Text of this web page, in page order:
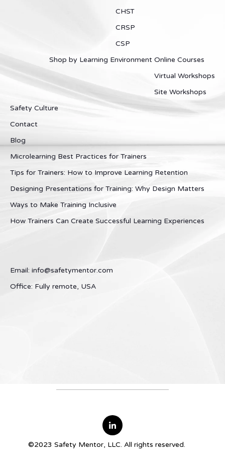
CHST
CRSP
CSP
Shop by Learning Environment Online Courses
Virtual Workshops
Site Workshops
Safety Culture
Contact
Blog
Microlearning Best Practices for Trainers
Tips for Trainers: How to Improve Learning Retention
Designing Presentations for Training: Why Design Matters
Ways to Make Training Inclusive
How Trainers Can Create Successful Learning Experiences
Email: info@safetymentor.com
Office: Fully remote, USA
©2023 Safety Mentor, LLC. All rights reserved.